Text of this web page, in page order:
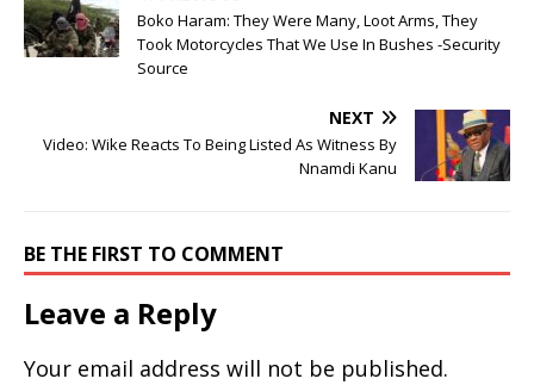
Boko Haram: They Were Many, Loot Arms, They
Took Motorcycles That We Use In Bushes -Security
Source
NEXT
Video: Wike Reacts To Being Listed As Witness By
Nnamdi Kanu
BE THE FIRST TO COMMENT
Leave a Reply
Your email address will not be published.